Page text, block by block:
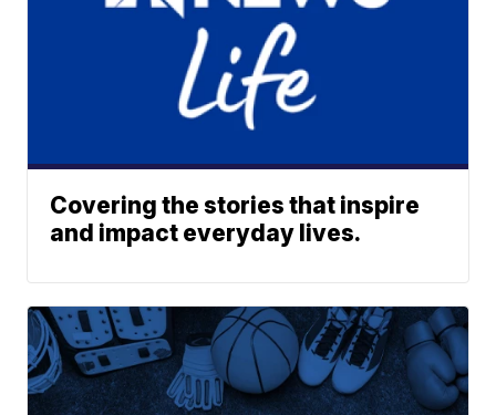
Covering the stories that inspire
and impact everyday lives.